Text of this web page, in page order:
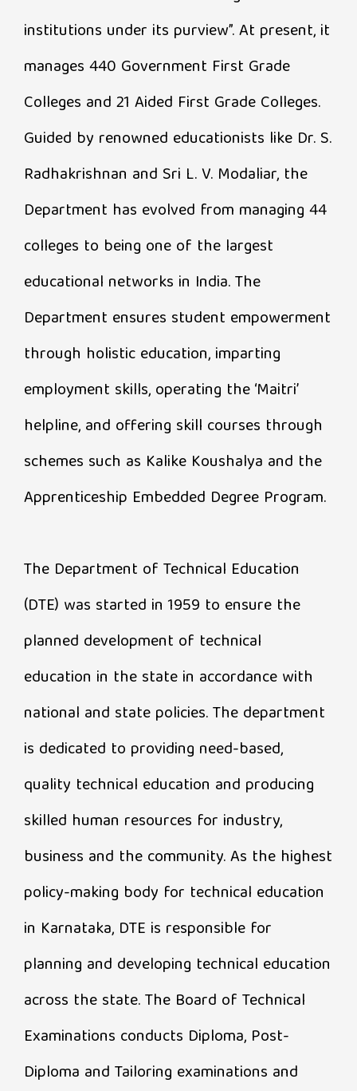
institutions under its purview”. At present, it
manages 440 Government First Grade
Colleges and 21 Aided First Grade Colleges.
Guided by renowned educationists like Dr. S.
Radhakrishnan and Sri L. V. Modaliar, the
Department has evolved from managing 44
colleges to being one of the largest
educational networks in India. The
Department ensures student empowerment
through holistic education, imparting
employment skills, operating the ‘Maitri’
helpline, and offering skill courses through
schemes such as Kalike Koushalya and the
Apprenticeship Embedded Degree Program.
The Department of Technical Education
(DTE) was started in 1959 to ensure the
planned development of technical
education in the state in accordance with
national and state policies. The department
is dedicated to providing need-based,
quality technical education and producing
skilled human resources for industry,
business and the community. As the highest
policy-making body for technical education
in Karnataka, DTE is responsible for
planning and developing technical education
across the state. The Board of Technical
Examinations conducts Diploma, Post-
Diploma and Tailoring examinations and